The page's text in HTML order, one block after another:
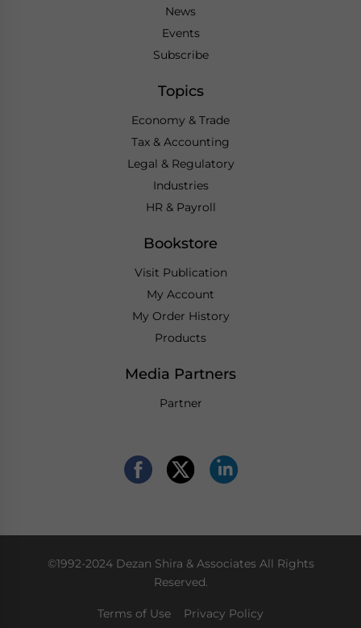
News
Events
Subscribe
Topics
Economy & Trade
Tax & Accounting
Legal & Regulatory
Industries
HR & Payroll
Bookstore
Visit Publication
My Account
My Order History
Products
Media Partners
Partner
©1992-2024 Dezan Shira & Associates All Rights
Reserved.
Terms of Use Privacy Policy